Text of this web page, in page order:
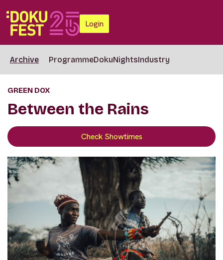
Login
Archive ProgrammeDokuNightsIndustry
GREEN DOX
Between the Rains
Check Showtimes